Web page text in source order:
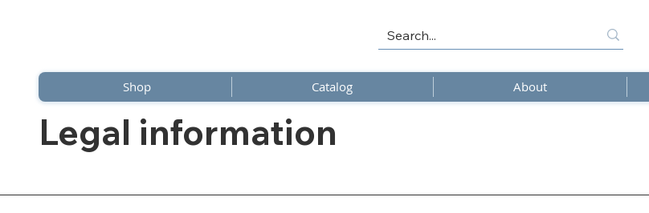
Shop Catalog About
Legal information